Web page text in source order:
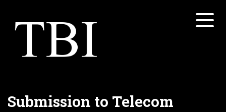
Home
About
Open submenu
Properties
Submission to Telecom